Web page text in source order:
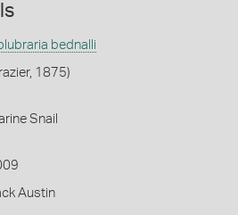
bednalli
1875)
Snail
Austin